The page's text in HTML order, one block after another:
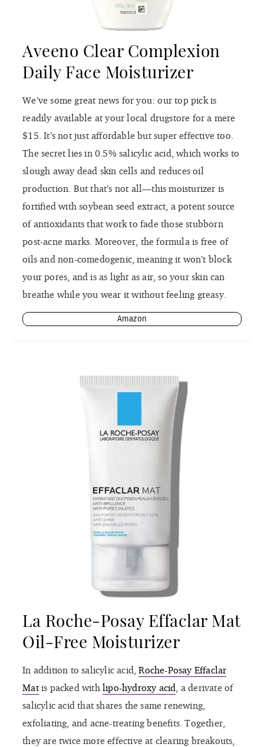
Aveeno Clear Complexion
Daily Face Moisturizer
We’ve some great news for you: our top pick is
readily available at your local drugstore for a mere
$15. It’s not just affordable but super effective too.
The secret lies in 0.5% salicylic acid, which works to
slough away dead skin cells and reduces oil
production. But that’s not all—this moisturizer is
fortified with soybean seed extract, a potent source
of antioxidants that work to fade those stubborn
post-acne marks. Moreover, the formula is free of
oils and non-comedogenic, meaning it won’t block
your pores, and is as light as air, so your skin can
breathe while you wear it without feeling greasy.
Amazon
La Roche-Posay Effaclar Mat
Oil-Free Moisturizer
In addition to salicylic acid,Roche-Posay Effaclar
Matis packed with lipo-hydroxy acid , a derivate of
salicylic acid that shares the same renewing,
exfoliating, and acne-treating benefits. Together,
they are twice more effective at clearing breakouts,